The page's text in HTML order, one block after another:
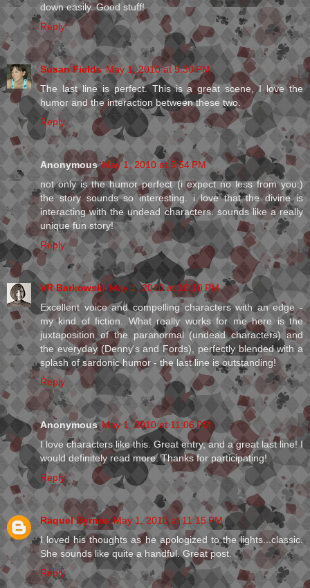
down easily. Good stuff!
Reply
Susan Fields May 1, 2010 at 5:30 PM
The last line is perfect. This is a great scene, I love the
humor and the interaction between these two.
Reply
Anonymous May 1, 2010 at 5:54 PM
not only is the humor perfect (i expect no less from you:)
the story sounds so interesting. i love that the divine is
interacting with the undead characters. sounds like a really
unique fun story!
Reply
VR Barkowski May 1, 2010 at 10:10 PM
Excellent voice and compelling characters with an edge -
my kind of fiction. What really works for me here is the
juxtaposition of the paranormal (undead characters) and
the everyday (Denny's and Fords), perfectly blended with a
splash of sardonic humor - the last line is outstanding!
Reply
Anonymous May 1, 2010 at 11:06 PM
I love characters like this. Great entry, and a great last line! I
would definitely read more. Thanks for participating!
Reply
Raquel Byrnes May 1, 2010 at 11:15 PM
I loved his thoughts as he apologized to the lights...classic.
She sounds like quite a handful. Great post.
Reply